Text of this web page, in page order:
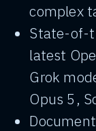
complex
State-of-
latest
Grok
Opus 5,